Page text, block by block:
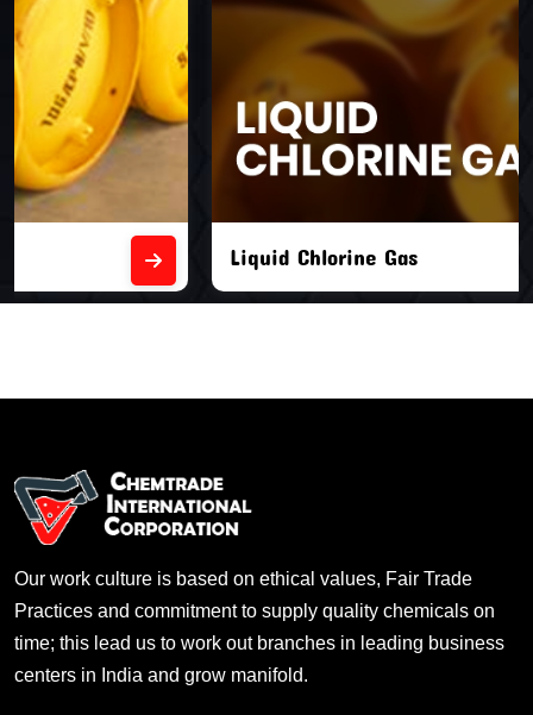
Liquid Chlorine Gas
Our work culture is based on ethical values, Fair Trade
Practices and commitment to supply quality chemicals on
time; this lead us to work out branches in leading business
centers in India and grow manifold.